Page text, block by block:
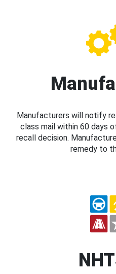
Manufacturers will notify
class mail within 60 days
recall decision.
remedy to